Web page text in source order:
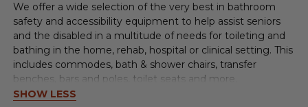
We offer a wide selection of the very best in bathroom
safety and accessibility equipment to help assist seniors
and the disabled in a multitude of needs for toileting and
bathing in the home, rehab, hospital or clinical setting. This
includes commodes, bath & shower chairs, transfer
benches, bars and poles, toilet seats and more.
SHOW LESS